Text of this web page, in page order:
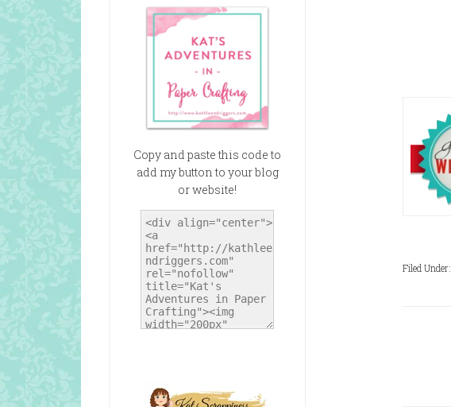
Filed Under:
Copy and paste this code to
add my button to your blog
or website!